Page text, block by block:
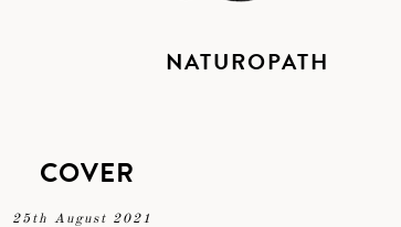
NATUROPATH
COVER
25th August 2021